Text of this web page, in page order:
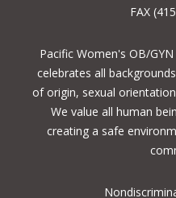
FAX
Pacific Women's OB/
celebrates all
of origin, sexual
We value all human
creating a safe